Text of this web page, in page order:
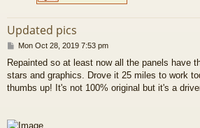
Updated pics
P
s
t
Mon Oct 28, 2019 7:53 pm
Repainted so at least now all the panels have
stars and graphics. Drove it 25 miles to work
thumbs up! It's not 100% original but it's a